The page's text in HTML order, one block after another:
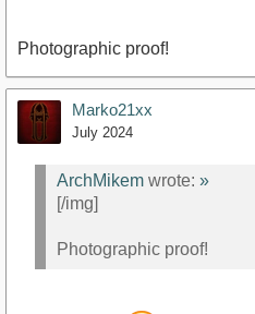
Photographic proof!
Marko21xx
July 2024
ArchMikem wrote: »
[/img]
Photographic proof!